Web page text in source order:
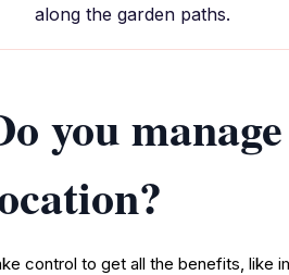
along the garden paths.
you
control to get all the benefits, like